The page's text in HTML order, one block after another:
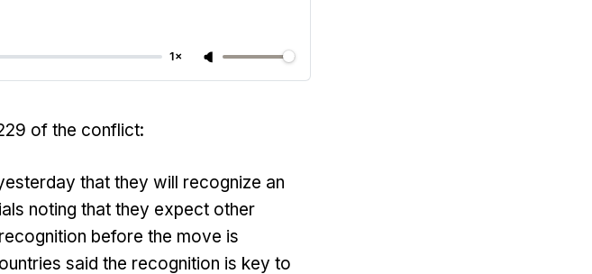
1×
of the conflict:
that they will recognize an
noting that they expect other
before the move is
said the recognition is key to